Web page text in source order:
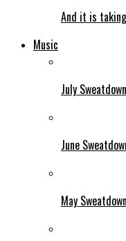
And it is
Music
July
June
May